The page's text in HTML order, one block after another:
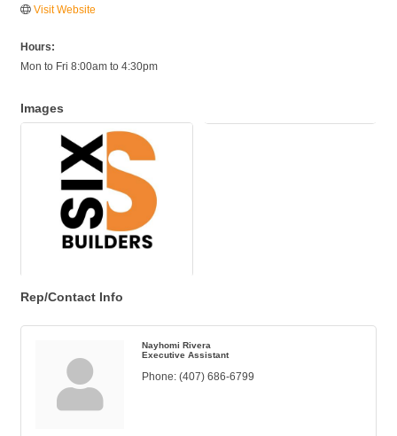
Visit Website
Hours:
Mon to Fri 8:00am to 4:30pm
Images
Rep/Contact Info
Nayhomi Rivera
Executive Assistant
Phone: (407) 686-6799